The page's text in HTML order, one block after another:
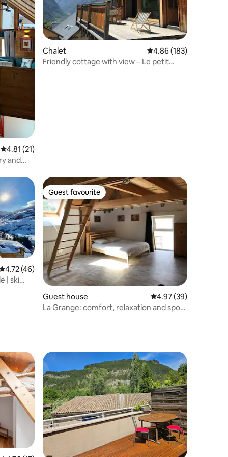
4.81 out of 5 average rating, 21 reviews
4.81 (21)
and
Chalet 4.86 out of 5 average
4.86 (183)
Friendly cottage with view – Le petit
out of 5 average rating, 46 reviews
4.72 (46)
| ski
Guest favourite
Guest favourite
Guest house 4.97 out of 5 average
4.97 (39)
La Grange: comfort, relaxation and sport